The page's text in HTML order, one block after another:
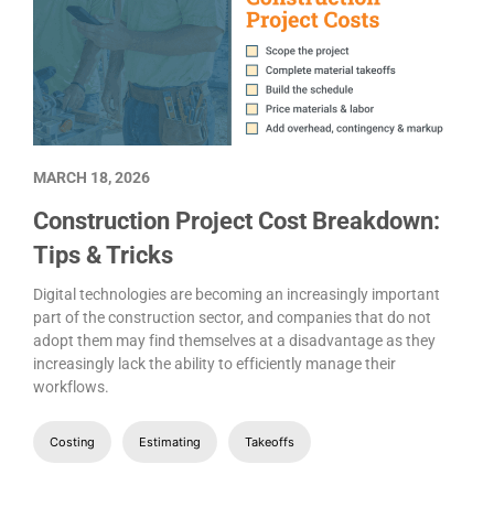
Construction Project Cost Breakdown:
Tips & Tricks
Digital technologies are becoming an increasingly important
part of the construction sector, and companies that do not
adopt them may find themselves at a disadvantage as they
increasingly lack the ability to efficiently manage their
workflows.
Costing Estimating Takeoffs
MARCH 18, 2026